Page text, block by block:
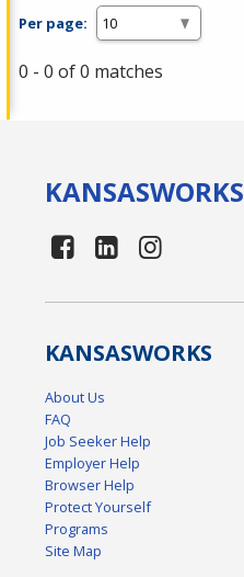
Per page:
0 - 0 of 0 matches
KANSASWORKS
KANSASWORKS
About Us
FAQ
Job Seeker Help
Employer Help
Browser Help
Protect Yourself
Programs
Site Map